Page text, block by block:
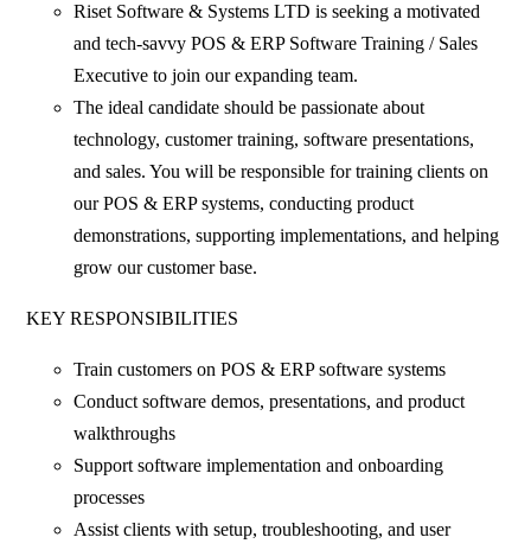
Riset Software & Systems LTD is seeking a motivated
and tech-savvy POS & ERP Software Training / Sales
Executive to join our expanding team.
The ideal candidate should be passionate about
technology, customer training, software presentations,
and sales. You will be responsible for training clients on
our POS & ERP systems, conducting product
demonstrations, supporting implementations, and helping
grow our customer base.
KEY RESPONSIBILITIES
Train customers on POS & ERP software systems
Conduct software demos, presentations, and product
walkthroughs
Support software implementation and onboarding
processes
Assist clients with setup, troubleshooting, and user